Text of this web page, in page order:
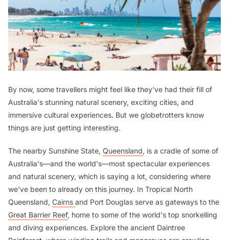
By now, some travellers might feel like they've had their fill of
Australia's stunning natural scenery, exciting cities, and
immersive cultural experiences. But we globetrotters know
things are just getting interesting.
The nearby Sunshine State, Queensland, is a cradle of some of
Australia's—and the world's—most spectacular experiences
and natural scenery, which is saying a lot, considering where
we've been to already on this journey. In Tropical North
Queensland, Cairns and Port Douglas serve as gateways to the
Great Barrier Reef, home to some of the world's top snorkelling
and diving experiences. Explore the ancient Daintree